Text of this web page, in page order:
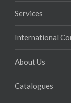
Services
International
About Us
Catalogues